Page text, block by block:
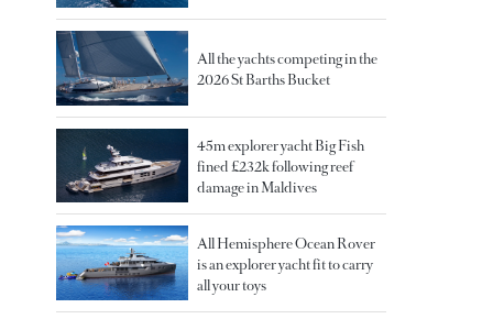
All the yachts competing in the
2026 St Barths Bucket
45m explorer yacht Big Fish
fined £232k following reef
damage in Maldives
All Hemisphere Ocean Rover
is an explorer yacht fit to carry
all your toys